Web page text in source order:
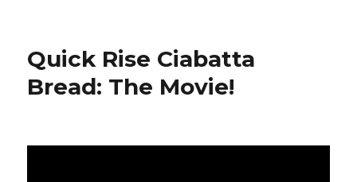
Quick Rise Ciabatta
Bread: The Movie!